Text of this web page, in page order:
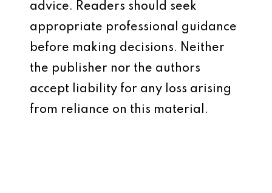
advice. Readers should seek
appropriate professional guidance
before making decisions. Neither
the publisher nor the authors
accept liability for any loss arising
from reliance on this material.